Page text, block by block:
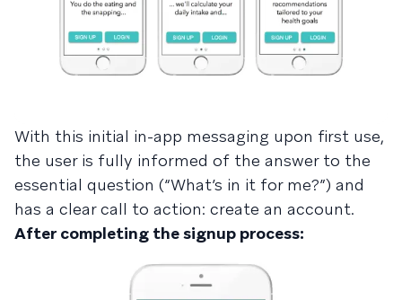
With this initial in-app messaging upon first use,
the user is fully informed of the answer to the
essential question (“What’s in it for me?”) and
has a clear call to action: create an account.
After completing the signup process: